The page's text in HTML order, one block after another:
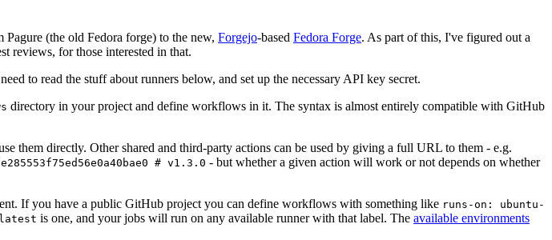
Pagure (the old Fedora forge) to the new, Forgejo-based Fedora Forge. As part of this, I've figured out a
reviews, for those interested in that.
to read the stuff about runners below, and set up the necessary API key secret.
directory in your project and define workflows in it. The syntax is almost entirely compatible with GitHub
them directly. Other shared and third-party actions can be used by giving a full URL to them - e.g.
# v1.3.0 - but whether a given action will work or not depends on whether
If you have a public GitHub project you can define workflows with something like runs-on: ubuntu-
is one, and your jobs will run on any available runner with that label. The available environments